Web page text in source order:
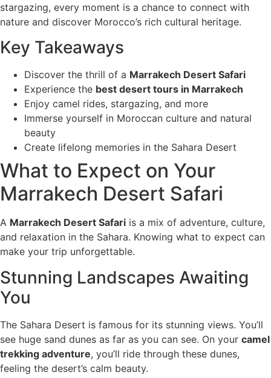
stargazing, every moment is a chance to connect with
nature and discover Morocco’s rich cultural heritage.
Key Takeaways
Discover the thrill of a Marrakech Desert Safari
Experience the best desert tours in Marrakech
Enjoy camel rides, stargazing, and more
Immerse yourself in Moroccan culture and natural
beauty
Create lifelong memories in the Sahara Desert
What to Expect on Your
Marrakech Desert Safari
A Marrakech Desert Safari is a mix of adventure, culture,
and relaxation in the Sahara. Knowing what to expect can
make your trip unforgettable.
Stunning Landscapes Awaiting
You
The Sahara Desert is famous for its stunning views. You’ll
see huge sand dunes as far as you can see. On your camel
trekking adventure, you’ll ride through these dunes,
feeling the desert’s calm beauty.